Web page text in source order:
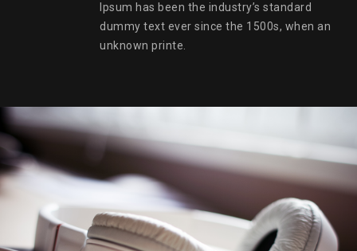
Ipsum has been the industry’s standard
dummy text ever since the 1500s, when an
unknown printe.